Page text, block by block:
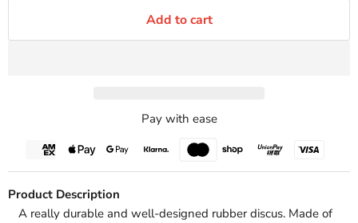
Add to cart
Pay with ease
Product Description
A really durable and well-designed rubber discus. Made of